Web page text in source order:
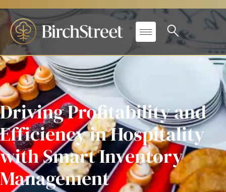
Driving Profitability and
Efficiency in Hospitality
with Smart Inventory
Management